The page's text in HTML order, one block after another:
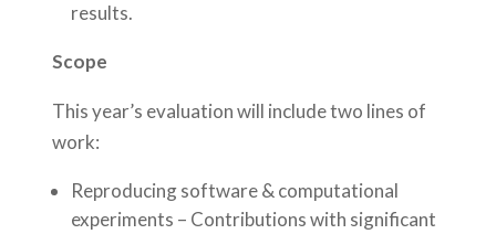
results.
Scope
This year’s evaluation will include two lines of
work:
Reproducing software & computational
experiments – Contributions with significant